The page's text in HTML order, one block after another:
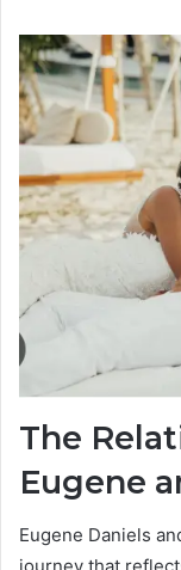
The
Eugene
Eugene Daniels